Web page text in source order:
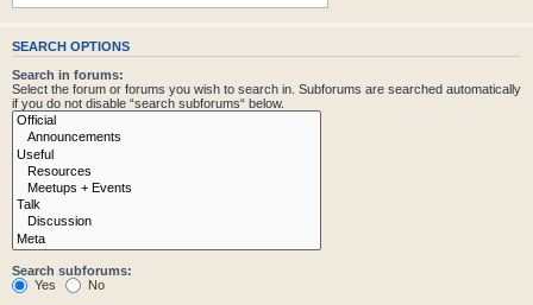
SEARCH OPTIONS
Search in forums:
Select the forum or forums you wish to search in. Subforums are searched automatically
if you do not disable “search subforums“ below.
Search subforums:
Yes
No